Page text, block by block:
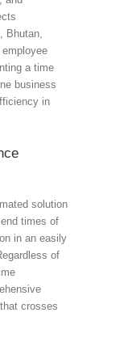
Bhutan,
a time
business
in
solution
times of
in an easily
of
crosses